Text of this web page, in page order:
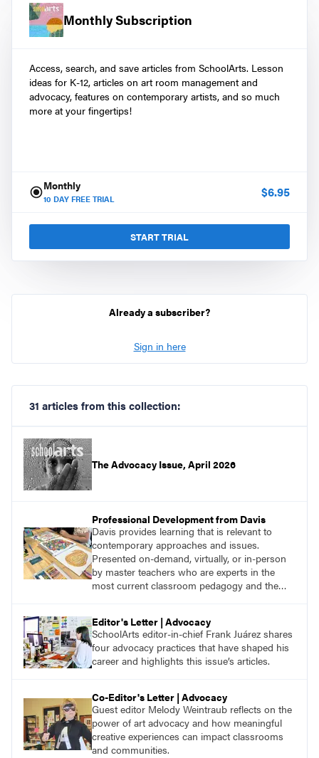
Monthly Subscription
Access, search, and save articles from SchoolArts. Lesson
ideas for K-12, articles on art room management and
advocacy, features on contemporary artists, and so much
more at your fingertips!
Monthly
10 DAY FREE TRIAL $6.95
START TRIAL
Already a subscriber?
Sign in here
31 articles from this collection:
The Advocacy Issue, April 2026
Professional Development from Davis
Davis provides learning that is relevant to
contemporary approaches and issues.
Presented on-demand, virtually, or in-person
by master teachers who are experts in the
most current classroom pedagogy and the
from educators who are recognized leaders
with a plethora of applicable classroom
successes.
Editor's Letter | Advocacy
SchoolArts editor-in-chief Frank Juárez shares
four advocacy practices that have shaped his
career and highlights this issue’s articles.
Co-Editor's Letter | Advocacy
Guest editor Melody Weintraub reflects on the
power of art advocacy and how meaningful
creative experiences can impact classrooms
and communities.